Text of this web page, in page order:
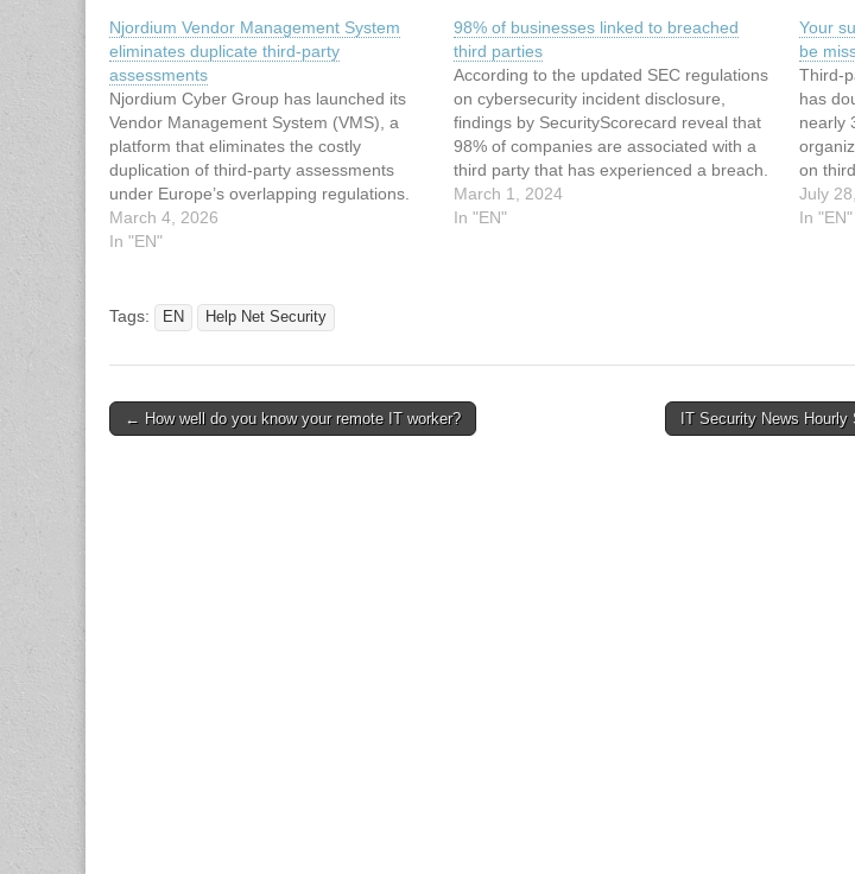
Njordium Vendor Management System
eliminates duplicate third-party
assessments
Njordium Cyber Group has launched its
Vendor Management System (VMS), a
platform that eliminates the costly
duplication of third-party assessments
under Europe’s overlapping regulations.
70% of European organisations suffered a
data breach in the past three years, and
March 4, 2026
In "EN"
98% of businesses linked to breached
third parties
According to the updated SEC regulations
on cybersecurity incident disclosure,
findings by SecurityScorecard reveal that
98% of companies are associated with a
third party that has experienced a breach.
It often takes months or longer for
breaches to become public knowledge. It
March 1, 2024
In "EN"
Your
be
Third-
has
nearly
on
vetting
July
In "EN"
Tags: EN Help Net Security
Post
← How well do you know your remote IT worker? IT Security News